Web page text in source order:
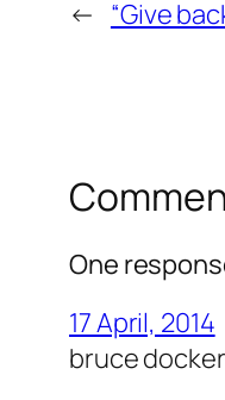
← “Give
One
17 April, 2014
bruce docker